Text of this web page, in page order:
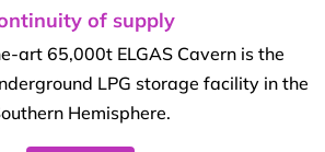
of supply
art 65,000t ELGAS Cavern is the
LPG storage facility in the
Hemisphere.